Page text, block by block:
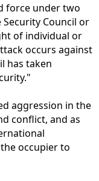
force under two
Council or
of individual or
occurs against
has taken
aggression in the
conflict, and as
occupier to